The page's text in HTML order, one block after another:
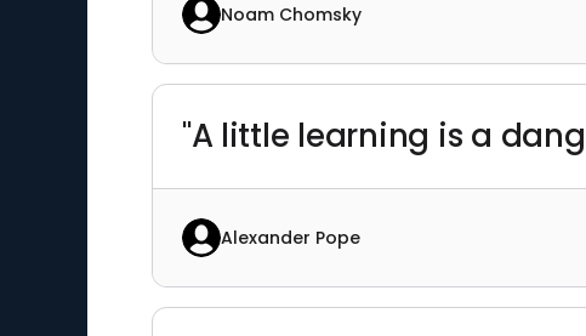
Noam Chomsky
"A little learning is a
Alexander Pope